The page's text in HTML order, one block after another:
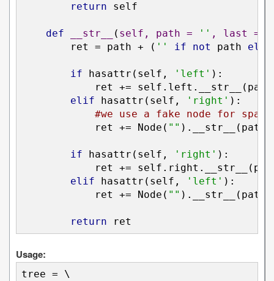
return self
def __str__ ( self, path = '' , last =
        ret = path + (
'' if not path else
if hasattr(self, 'left' ):
ret +=
elif hasattr(self, 'right' ):
#we use a fake node for
            ret += Node(
"" ).__str__(path
if hasattr(self, 'right' ):
ret +=
elif hasattr(self, 'left' ):
            ret += Node(
"" ).__str__(path
return ret
Usage:
tree = \